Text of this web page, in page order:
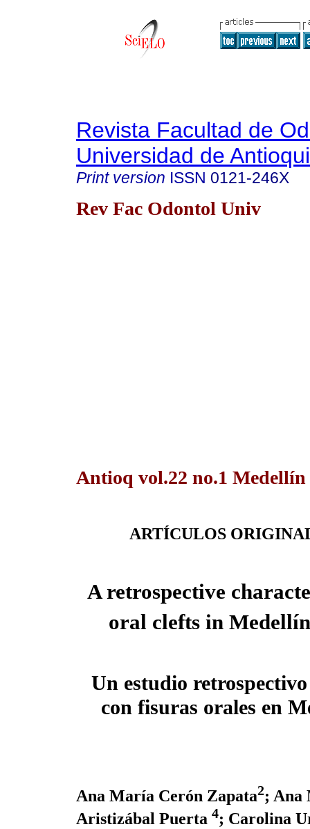
Revista Facultad de
Universidad de
Print version ISSN 0121-246X
Rev Fac Odontol Univ
Antioq vol.22 no.1 Medellín
ARTÍCULOS
A retrospective
oral clefts in
Un estudio
con fisuras orales en
Ana María Cerón Zapata2; Ana
Aristizábal Puerta 4; Carolina